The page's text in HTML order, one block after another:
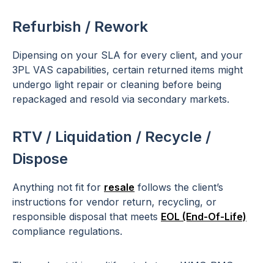
Refurbish / Rework
Dipensing on your SLA for every client, and your
3PL VAS capabilities, certain returned items might
undergo light repair or cleaning before being
repackaged and resold via secondary markets.
RTV / Liquidation / Recycle /
Dispose
Anything not fit for resale follows the client’s
instructions for vendor return, recycling, or
responsible disposal that meets EOL (End-Of-Life)
compliance regulations.